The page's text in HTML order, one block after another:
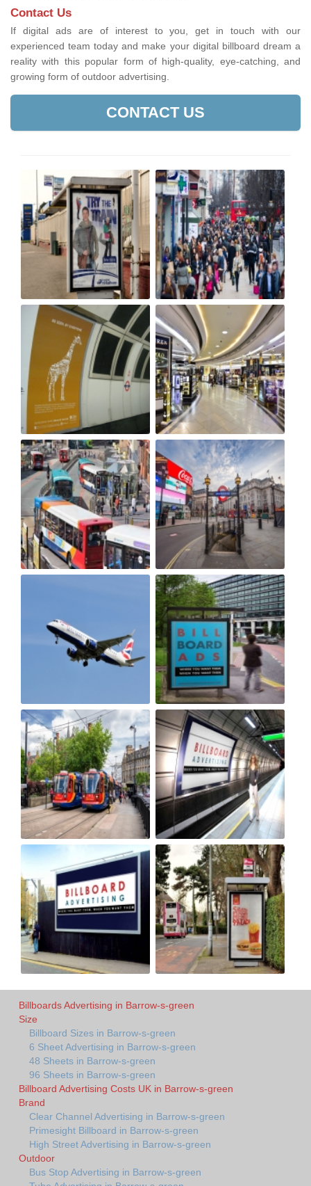
Contact Us
If digital ads are of interest to you, get in touch with our
experienced team today and make your digital billboard dream a
reality with this popular form of high-quality, eye-catching, and
growing form of outdoor advertising.
CONTACT US
Billboards Advertising in Barrow-s-green
Size
Billboard Sizes in Barrow-s-green
6 Sheet Advertising in Barrow-s-green
48 Sheets in Barrow-s-green
96 Sheets in Barrow-s-green
Billboard Advertising Costs UK in Barrow-s-green
Brand
Clear Channel Advertising in Barrow-s-green
Primesight Billboard in Barrow-s-green
High Street Advertising in Barrow-s-green
Outdoor
Bus Stop Advertising in Barrow-s-green